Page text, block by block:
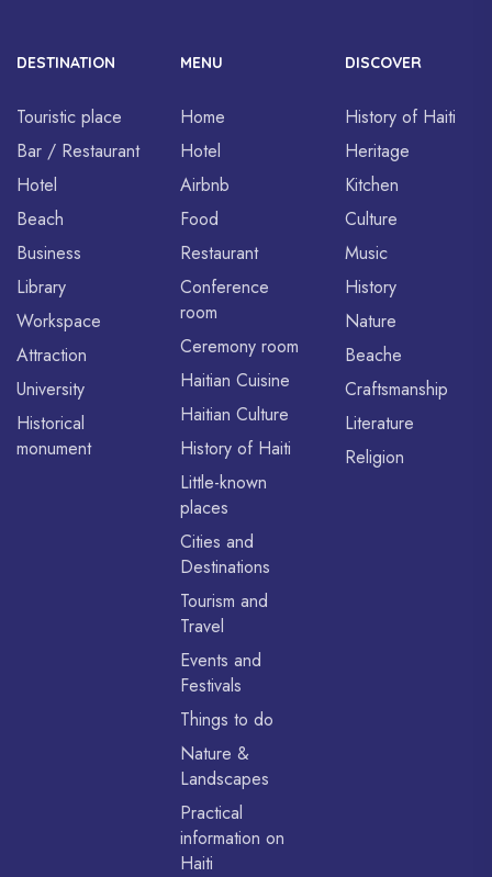
DESTINATION
Touristic place
Bar / Restaurant
Hotel
Beach
Business
Library
Workspace
Attraction
University
Historical
monument
MENU
Home
Hotel
Airbnb
Food
Restaurant
Conference
room
Ceremony room
Haitian Cuisine
Haitian Culture
History of Haiti
Little-known
places
Cities and
Destinations
Tourism and
Travel
Events and
Festivals
Things to do
Nature &
Landscapes
Practical
information on
Haiti
DISCOVER
History of Haiti
Heritage
Kitchen
Culture
Music
History
Nature
Beache
Craftsmanship
Literature
Religion